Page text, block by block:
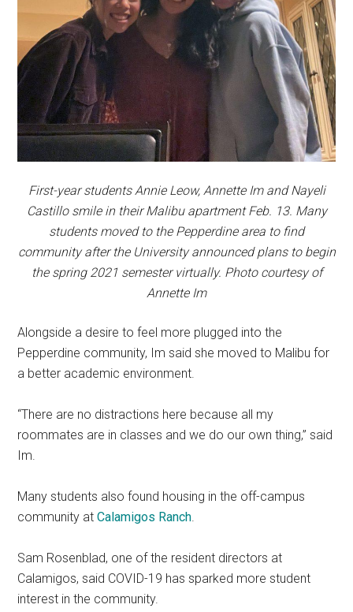
First-year students Annie Leow, Annette Im and Nayeli
Castillo smile in their Malibu apartment Feb. 13. Many
students moved to the Pepperdine area to find
community after the University announced plans to begin
the spring 2021 semester virtually. Photo courtesy of
Annette Im
Alongside a desire to feel more plugged into the
Pepperdine community, Im said she moved to Malibu for
a better academic environment.
“There are no distractions here because all my
roommates are in classes and we do our own thing,” said
Im.
Many students also found housing in the off-campus
community atCalamigos Ranch.
Sam Rosenblad, one of the resident directors at
Calamigos, said COVID-19 has sparked more student
interest in the community.